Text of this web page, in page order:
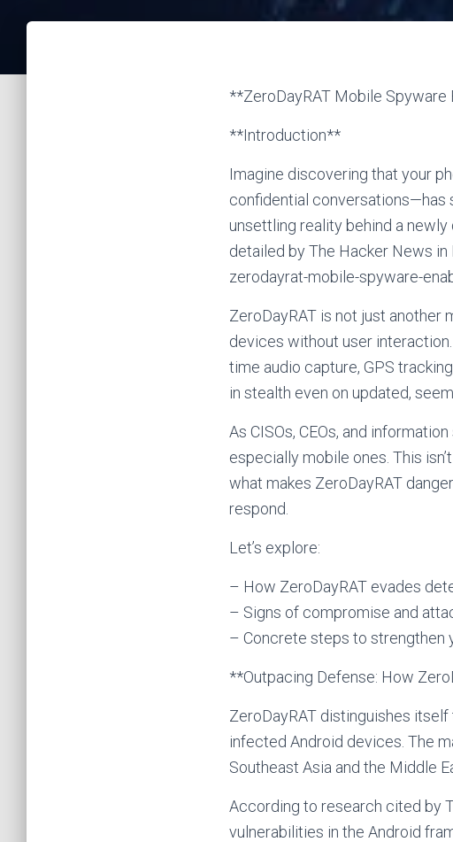
**ZeroDayRAT Mobile
**Introduction**
Imagine discovering that your
confidential conversations—has
unsettling reality behind a
detailed by The Hacker News
zerodayrat-mobile-spyware-
ZeroDayRAT is not just another
devices without user
time audio capture, GPS
in stealth even on updated,
As CISOs, CEOs, and
especially mobile ones. This
what makes ZeroDayRAT
respond.
Let’s explore:
– How ZeroDayRAT evades
– Signs of compromise and
– Concrete steps to strengthen
**Outpacing Defense: How
ZeroDayRAT distinguishes
infected Android devices. The
Southeast Asia and the Middle
According to research cited by
vulnerabilities in the Android